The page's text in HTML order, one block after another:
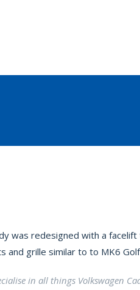
was redesigned with a
and grille similar to to MK6
in all things Volkswagen